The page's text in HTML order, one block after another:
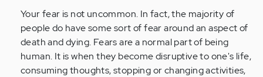
Your fear is not uncommon. In fact, the majority of
people do have some sort of fear around an aspect of
death and dying. Fears are a normal part of being
human. It is when they become disruptive to one's life,
consuming thoughts, stopping or changing activities,